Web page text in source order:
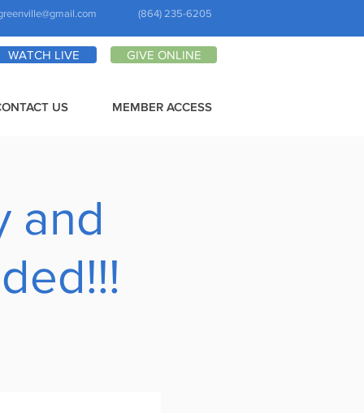
(864) 235-6205
WATCH LIVE GIVE ONLINE
US MEMBER ACCESS
and